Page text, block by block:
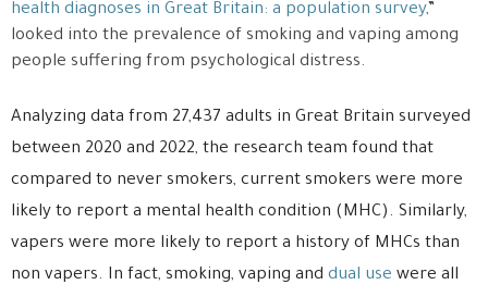
health diagnoses in Great Britain: a population survey,”
looked into the prevalence of smoking and vaping among
people suffering from psychological distress.
Analyzing data from 27,437 adults in Great Britain surveyed
between 2020 and 2022, the research team found that
compared to never smokers, current smokers were more
likely to report a mental health condition (MHC). Similarly,
vapers were more likely to report a history of MHCs than
non vapers. In fact, smoking, vaping and dual use were all